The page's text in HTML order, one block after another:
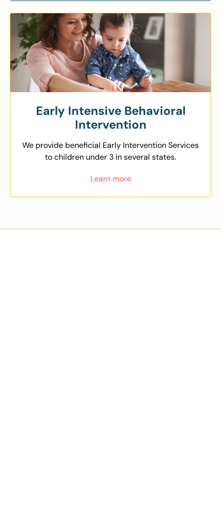
Early Intensive Behavioral
Intervention
We provide beneficial Early Intervention Services
to children under 3 in several states.
Learn more